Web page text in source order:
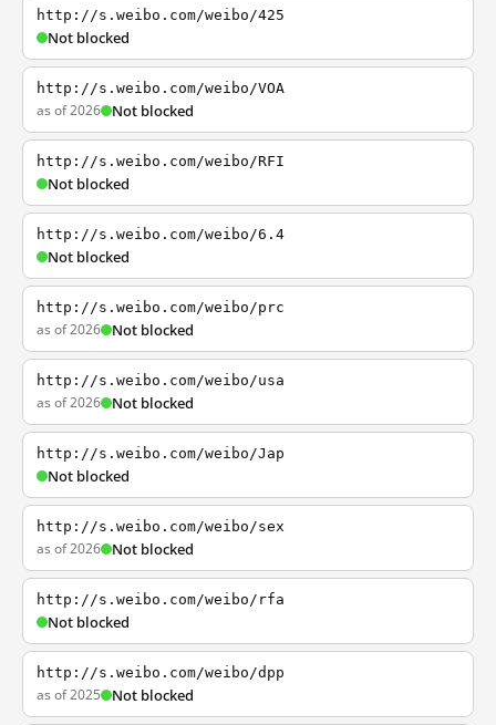
http://s.weibo.com/weibo/425
Not blocked
http://s.weibo.com/weibo/VOA
as of 2026 Not blocked
http://s.weibo.com/weibo/RFI
Not blocked
http://s.weibo.com/weibo/6.4
Not blocked
http://s.weibo.com/weibo/prc
as of 2026 Not blocked
http://s.weibo.com/weibo/usa
as of 2026 Not blocked
http://s.weibo.com/weibo/Jap
Not blocked
http://s.weibo.com/weibo/sex
as of 2026 Not blocked
http://s.weibo.com/weibo/rfa
Not blocked
http://s.weibo.com/weibo/dpp
as of 2025 Not blocked